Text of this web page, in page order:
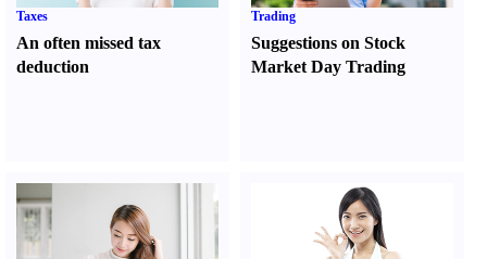
Taxes
An often missed tax
deduction
Trading
Suggestions on Stock
Market Day Trading